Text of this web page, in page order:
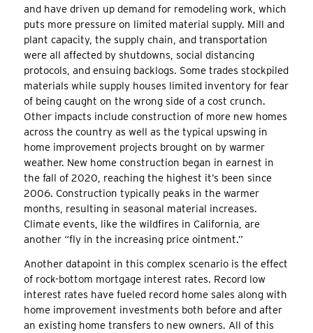
and have driven up demand for remodeling work, which
puts more pressure on limited material supply. Mill and
plant capacity, the supply chain, and transportation
were all affected by shutdowns, social distancing
protocols, and ensuing backlogs. Some trades stockpiled
materials while supply houses limited inventory for fear
of being caught on the wrong side of a cost crunch.
Other impacts include construction of more new homes
across the country as well as the typical upswing in
home improvement projects brought on by warmer
weather. New home construction began in earnest in
the fall of 2020, reaching the highest it’s been since
2006. Construction typically peaks in the warmer
months, resulting in seasonal material increases.
Climate events, like the wildfires in California, are
another “fly in the increasing price ointment.”
Another datapoint in this complex scenario is the effect
of rock-bottom mortgage interest rates. Record low
interest rates have fueled record home sales along with
home improvement investments both before and after
an existing home transfers to new owners. All of this